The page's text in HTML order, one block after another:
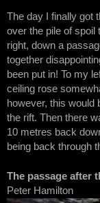
The day I finally got
over the pile of
right, down a
together
been put in! To my
ceiling rose
however, this would
the rift. Then there
10 metres back
being back through
The passage after
Peter Hamilton